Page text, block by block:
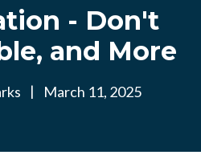
- Don't
and More
| March 11, 2025